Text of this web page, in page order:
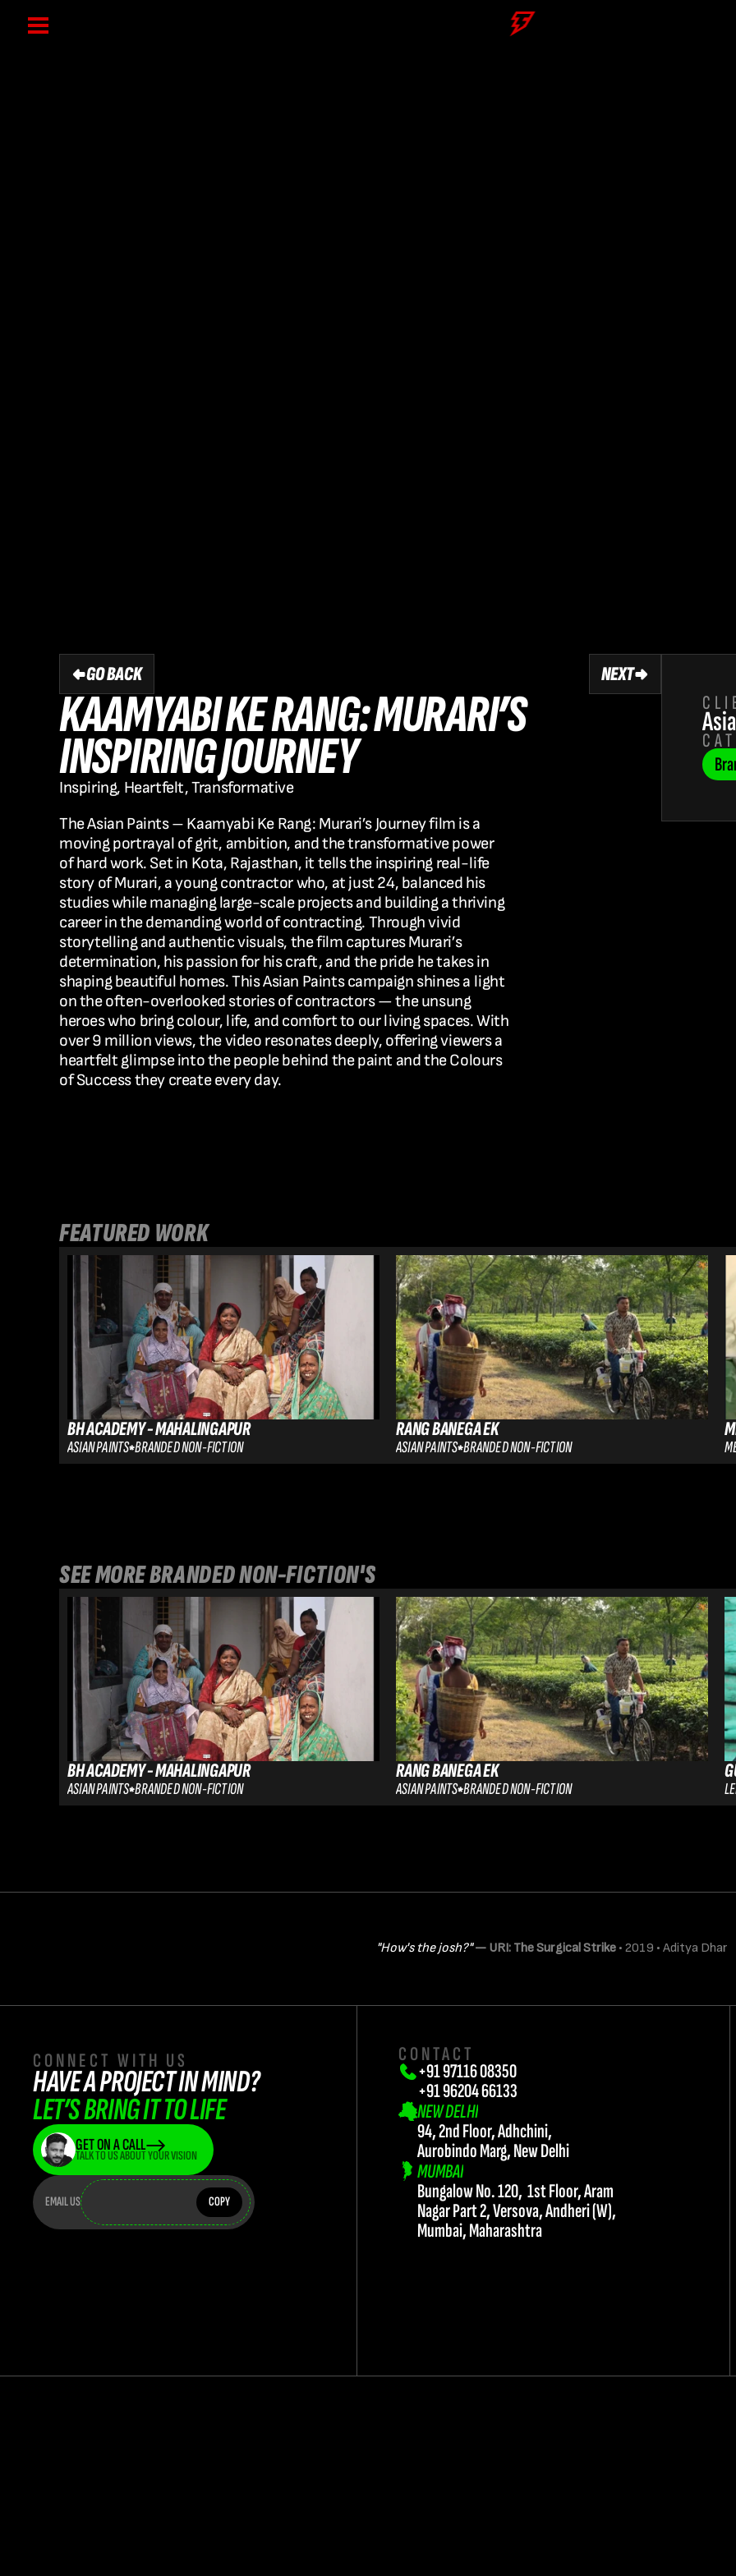
GO BACK NEXT
KAAMYABI KE RANG: MURARI’S
INSPIRING JOURNEY
Inspiring, Heartfelt, Transformative
The Asian Paints – Kaamyabi Ke Rang: Murari’s Journey film is a
moving portrayal of grit, ambition, and the transformative power
of hard work. Set in Kota, Rajasthan, it tells the inspiring real-life
story of Murari, a young contractor who, at just 24, balanced his
studies while managing large-scale projects and building a thriving
career in the demanding world of contracting. Through vivid
storytelling and authentic visuals, the film captures Murari’s
determination, his passion for his craft, and the pride he takes in
shaping beautiful homes. This Asian Paints campaign shines a light
on the often-overlooked stories of contractors — the unsung
heroes who bring colour, life, and comfort to our living spaces. With
over 9 million views, the video resonates deeply, offering viewers a
heartfelt glimpse into the people behind the paint and the Colours
of Success they create every day.
FEATURED WORK
BH ACADEMY - MAHALINGAPUR
ASIAN PAINTS BRANDED NON-FICTION
RANG BANEGA EK
ASIAN PAINTS BRANDED NON-FICTION
SEE MORE BRANDED NON-FICTION'S
BH ACADEMY - MAHALINGAPUR
ASIAN PAINTS BRANDED NON-FICTION
RANG BANEGA EK
ASIAN PAINTS BRANDED NON-FICTION
CONNECT WITH US
HAVE A PROJECT IN MIND?
LET’S BRING IT TO LIFE
GET ON A CALL
TALK TO US ABOUT YOUR VISION
EMAIL US teamflashatwork@teamflash.co.in teamflashatwork@teamflash.co.in
COPY
CONTACT
+91 97116 08350
+91 96204 66133
NEW DELHI
94, 2nd Floor, Adhchini,
Aurobindo Marg, New Delhi
MUMBAI
Bungalow No. 120,  1st Floor, Aram
Nagar Part 2, Versova, Andheri (W),
Mumbai, Maharashtra